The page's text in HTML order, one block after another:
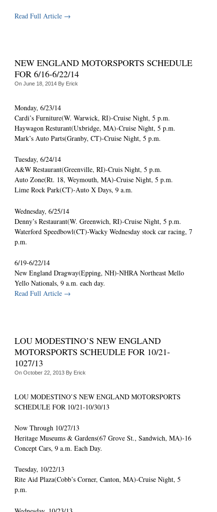
Read Full Article →
NEW ENGLAND MOTORSPORTS SCHEDULE
FOR 6/16-6/22/14
On June 18, 2014 By Erick
Monday, 6/23/14
Cardi’s Furniture(W. Warwick, RI)-Cruise Night, 5 p.m.
Haywagon Resturant(Uxbridge, MA)-Cruise Night, 5 p.m.
Mark’s Auto Parts(Granby, CT)-Cruise Night, 5 p.m.
Tuesday, 6/24/14
A&W Restaurant(Greenville, RI)-Cruis Night, 5 p.m.
Auto Zone(Rt. 18, Weymouth, MA)-Cruise Night, 5 p.m.
Lime Rock Park(CT)-Auto X Days, 9 a.m.
Wednesday, 6/25/14
Denny’s Restaurant(W. Greenwich, RI)-Cruise Night, 5 p.m.
Waterford Speedbowl(CT)-Wacky Wednesday stock car racing, 7
p.m.
6/19-6/22/14
New England Dragway(Epping, NH)-NHRA Northeast Mello
Yello Nationals, 9 a.m. each day.
Read Full Article →
LOU MODESTINO’S NEW ENGLAND
MOTORSPORTS SCHEUDLE FOR 10/21-
1027/13
On October 22, 2013 By Erick
LOU MODESTINO’S NEW ENGLAND MOTORSPORTS
SCHEDULE FOR 10/21-10/30/13
Now Through 10/27/13
Heritage Museums & Gardens(67 Grove St., Sandwich, MA)-16
Concept Cars, 9 a.m. Each Day.
Tuesday, 10/22/13
Rite Aid Plaza(Cobb’s Corner, Canton, MA)-Cruise Night, 5
p.m.